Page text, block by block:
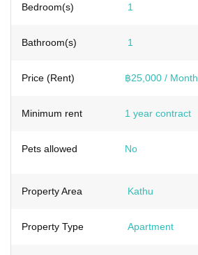
Bedroom(s) 1
Bathroom(s) 1
Price (Rent) ฿25,000 / Month
Minimum rent 1 year contract
Pets allowed No
Property Area Kathu
Property Type Apartment